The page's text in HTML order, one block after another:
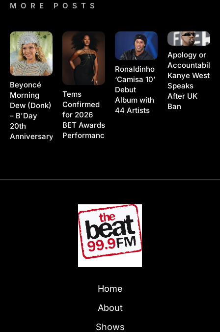
MORE POSTS
Beyoncé
Morning
Dew (Donk)
– B'Day
20th
Anniversary
Tems
Confirmed
for 2026
BET Awards
Performance
Ronaldinho
‘Camisa 10’
Debut
Album with
44 Artists
Apology or
Kanye West
Speaks
After UK
Ban
Home
About
Shows